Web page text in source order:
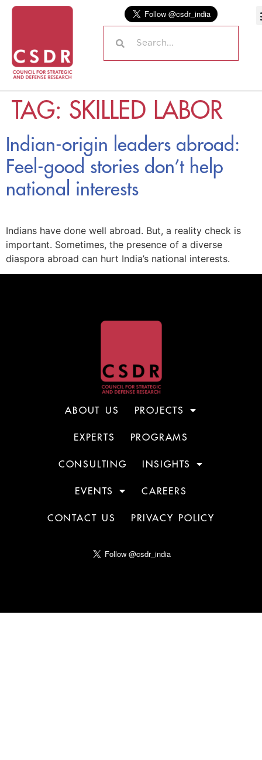
TAG: SKILLED LABOR
Indian-origin leaders abroad:
Feel-good stories don’t help
national interests
Indians have done well abroad. But, a reality check is
important. Sometimes, the presence of a diverse
diaspora abroad can hurt India’s national interests.
ABOUT US PROJECTS
EXPERTS PROGRAMS
CONSULTING INSIGHTS
EVENTS CAREERS
CONTACT US PRIVACY POLICY